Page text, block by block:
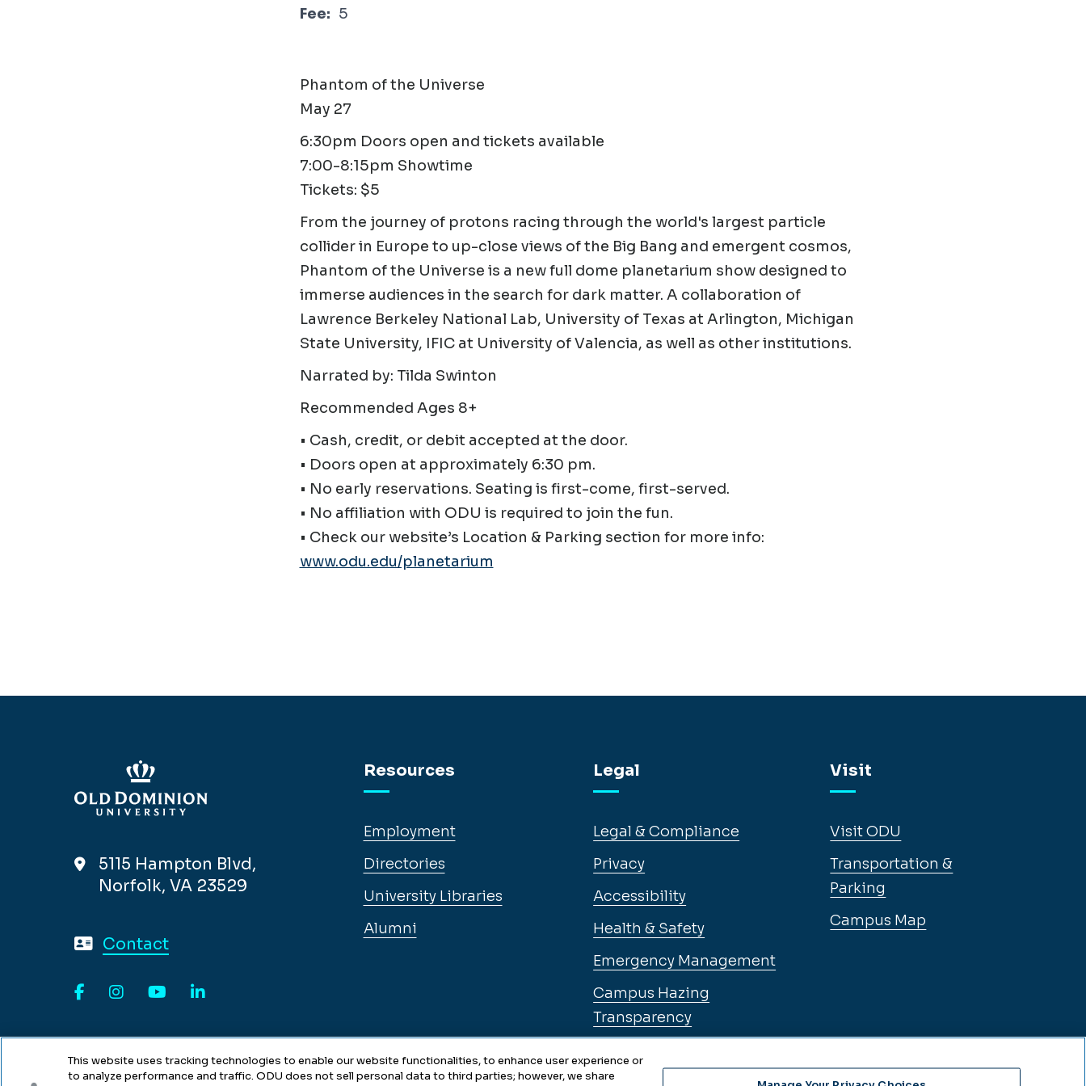
Fee: 5
Phantom of the Universe
May 27
6:30pm Doors open and tickets available
7:00-8:15pm Showtime
Tickets: $5
From the journey of protons racing through the world's largest particle
collider in Europe to up-close views of the Big Bang and emergent cosmos,
Phantom of the Universe is a new full dome planetarium show designed to
immerse audiences in the search for dark matter. A collaboration of
Lawrence Berkeley National Lab, University of Texas at Arlington, Michigan
State University, IFIC at University of Valencia, as well as other institutions.
Narrated by: Tilda Swinton
Recommended Ages 8+
• Cash, credit, or debit accepted at the door.
• Doors open at approximately 6:30 pm.
• No early reservations. Seating is first-come, first-served.
• No affiliation with ODU is required to join the fun.
• Check our website’s Location & Parking section for more info:
www.odu.edu/planetarium
5115 Hampton Blvd,
Norfolk, VA 23529
Contact
Resources
Employment
Directories
University Libraries
Alumni
Legal
Legal & Compliance
Privacy
Accessibility
Health & Safety
Emergency Management
Campus Hazing
Transparency
Visit
Visit ODU
Transportation &
Parking
Campus Map
This website uses tracking technologies to enable our website functionalities, to enhance user experience or
to analyze performance and traffic. ODU does not sell personal data to third parties; however, we share